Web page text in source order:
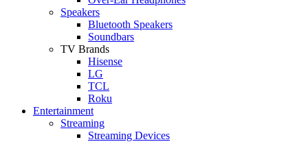
Speakers
Bluetooth Speakers
Soundbars
TV Brands
Hisense
LG
TCL
Roku
Entertainment
Streaming
Streaming Devices